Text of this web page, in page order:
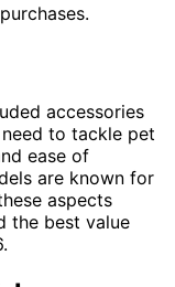
accessories
to tackle pet
ease of
are known for
aspects
the best value